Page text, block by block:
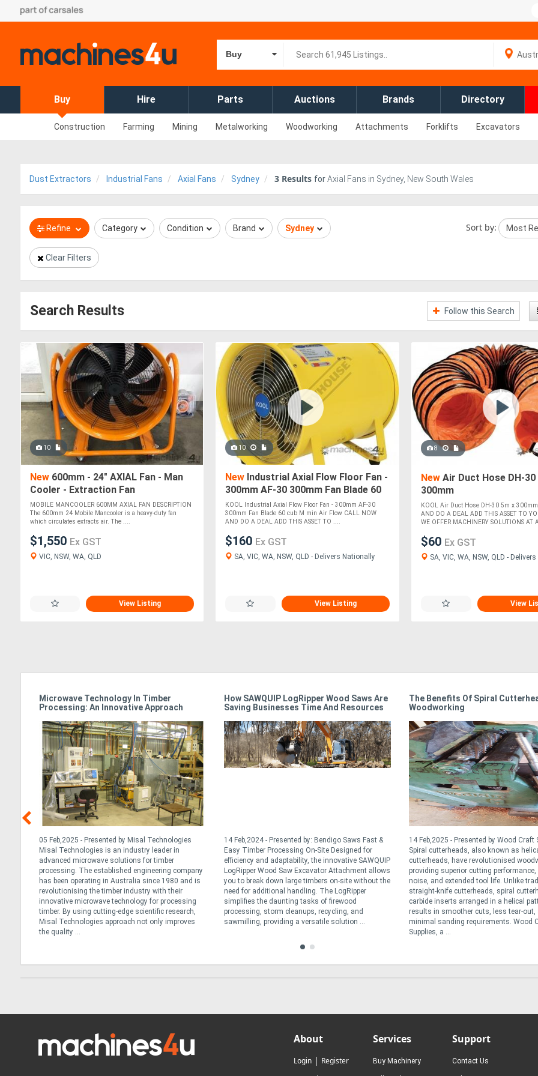
Buy
Buy Hire Parts Auctions Brands Directory
Construction Farming Mining Metalworking Woodworking Attachments Forklifts Excavators
Dust Extractors Industrial Fans Axial Fans Sydney 3 Results forAxial Fans in Sydney, New South Wales
Refine Category Condition Brand Sydney Sort by:
Clear Filters
Search Results Follow this Search
10
New 600mm - 24" AXIAL Fan - Man
Cooler - Extraction Fan
MOBILE MANCOOLER 600MM AXIAL FAN DESCRIPTION
The 600mm 24 Mobile Mancooler is a heavy-duty fan
which circulates extracts air. The ....
$1,550 Ex GST
VIC, NSW, WA, QLD
View Listing
10
New Industrial Axial Flow Floor Fan -
300mm AF-30 300mm Fan Blade 60
cub M/min Air Flow
KOOL Industrial Axial Flow Floor Fan - 300mm AF-30
300mm Fan Blade 60 cub M min Air Flow CALL NOW
AND DO A DEAL ADD THIS ASSET TO ....
$160 Ex GST
SA, VIC, WA, NSW, QLD - Delivers Nationally
View Listing
8
NewAir Duct Hose DH-30
300mm
KOOL Air Duct Hose DH-30 5m x
AND DO A DEAL ADD THIS ASSET TO
WE OFFER MACHINERY SOLUTIONS AT
$60 Ex GST
SA, VIC, WA, NSW, QLD -
View
Microwave Technology In Timber
Processing: An Innovative Approach
05 Feb,2025 - Presented by Misal Technologies
Misal Technologies is an industry leader in
advanced microwave solutions for timber
processing. The established engineering company
has been operating in Australia since 1980 and is
revolutionising the timber industry with their
innovative microwave technology for processing
timber. By using cutting-edge scientific research,
Misal Technologies approach not only improves
the quality ...
How SAWQUIP LogRipper Wood Saws Are
Saving Businesses Time And Resources
14 Feb,2024 - Presented by: Bendigo Saws Fast &
Easy Timber Processing On-Site Designed for
efficiency and adaptability, the innovative SAWQUIP
LogRipper Wood Saw Excavator Attachment allows
you to break down large timbers on-site without the
need for additional handling. The LogRipper
simplifies the daunting tasks of firewood
processing, storm cleanups, recycling, and
sawmilling, providing a versatile solution ...
The Benefits Of Spiral
Woodworking
14 Feb,2025 - Presented by Wood Craft
Spiral cutterheads, also known as
cutterheads, have revolutionised
providing superior cutting performance,
noise, and extended tool life. Unlike
straight-knife cutterheads, spiral
carbide inserts arranged in a helical
results in smoother cuts, less tear-out,
minimal sanding requirements. Wood
Supplies, a ...
About
Login | Register
Services
Buy Machinery
Support
Contact Us